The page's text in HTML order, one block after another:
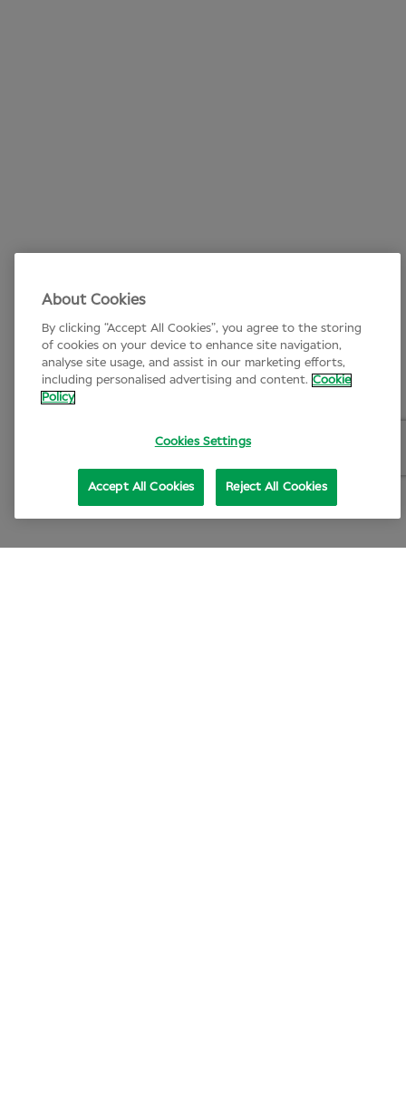
About Cookies
By clicking “Accept All Cookies”, you agree to the storing
of cookies on your device to enhance site navigation,
analyse site usage, and assist in our marketing efforts,
including personalised advertising and content. Cookie
Policy
Cookies Settings
Reject All Cookies
Accept All Cookies